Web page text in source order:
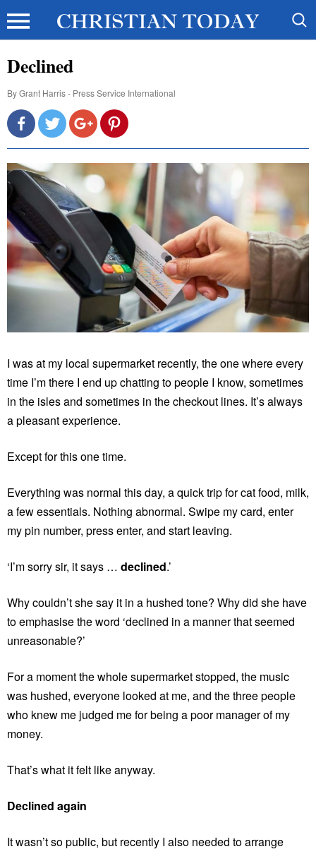
Declined
ByGrant Harris - Press Service International
I was at my local supermarket recently, the one where every
time I’m there I end up chatting to people I know, sometimes
in the isles and sometimes in the checkout lines. It’s always
a pleasant experience.
Except for this one time.
Everything was normal this day, a quick trip for cat food, milk,
a few essentials. Nothing abnormal. Swipe my card, enter
my pin number, press enter, and start leaving.
‘I’m sorry sir, it says … declined.’
Why couldn’t she say it in a hushed tone? Why did she have
to emphasise the word ‘declined in a manner that seemed
unreasonable?’
For a moment the whole supermarket stopped, the music
was hushed, everyone looked at me, and the three people
who knew me judged me for being a poor manager of my
money.
That’s what it felt like anyway.
Declined again
It wasn’t so public, but recently I also needed to arrange